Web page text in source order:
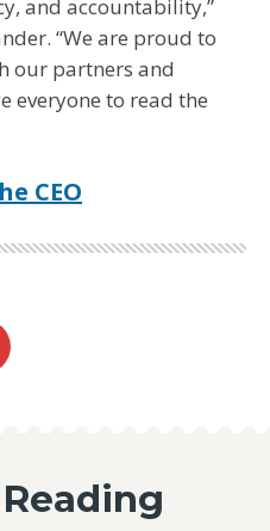
and accountability,”
“We are proud to
our partners and
everyone to read the
CEO